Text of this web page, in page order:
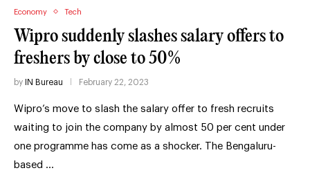
Economy Tech
Wipro suddenly slashes salary offers to
freshers by close to 50%
by IN Bureau February 22, 2023
Wipro’s move to slash the salary offer to fresh recruits
waiting to join the company by almost 50 per cent under
one programme has come as a shocker. The Bengaluru-
based …